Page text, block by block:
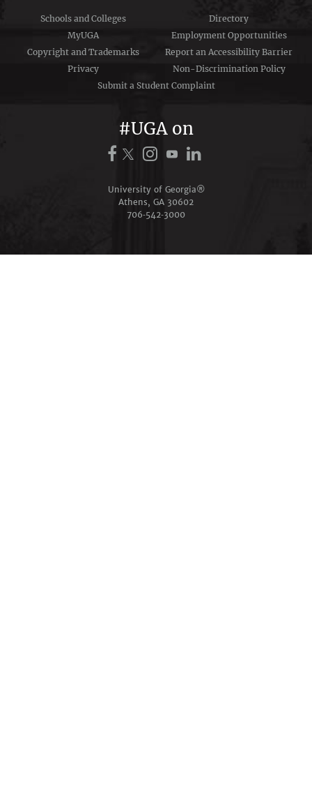
Schools and Colleges
Directory
MyUGA
Employment Opportunities
Copyright and Trademarks
Report an Accessibility Barrier
Privacy
Non-Discrimination Policy
Submit a Student Complaint
#UGA on
University of Georgia®
Athens, GA 30602
706‑542‑3000